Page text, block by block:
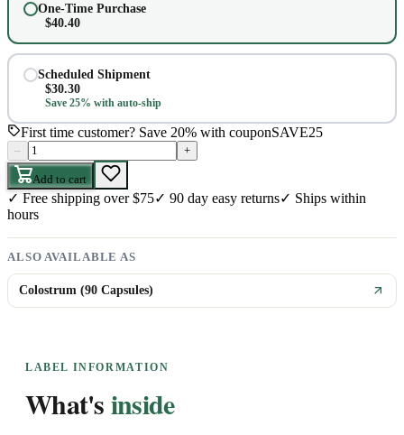
One-Time Purchase
$40.40
Scheduled Shipment
$30.30
Save 25% with auto-ship
First time customer? Save 20% with couponSAVE25
– +
Add to cart
✓ Free shipping over $75✓ 90 day easy returns✓ Ships within
hours
ALSO AVAILABLE AS
Colostrum (90 Capsules)
LABEL INFORMATION
What'sinside